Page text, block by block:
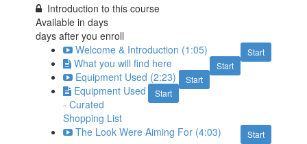
Introduction to this course
Available indays
days after you enroll
Start
Welcome & Introduction (1:05)
Start
What you will find here
Start
Equipment Used (2:23)
Start
Equipment Used
- Curated
Shopping List
Start
The Look Were Aiming For (4:03)